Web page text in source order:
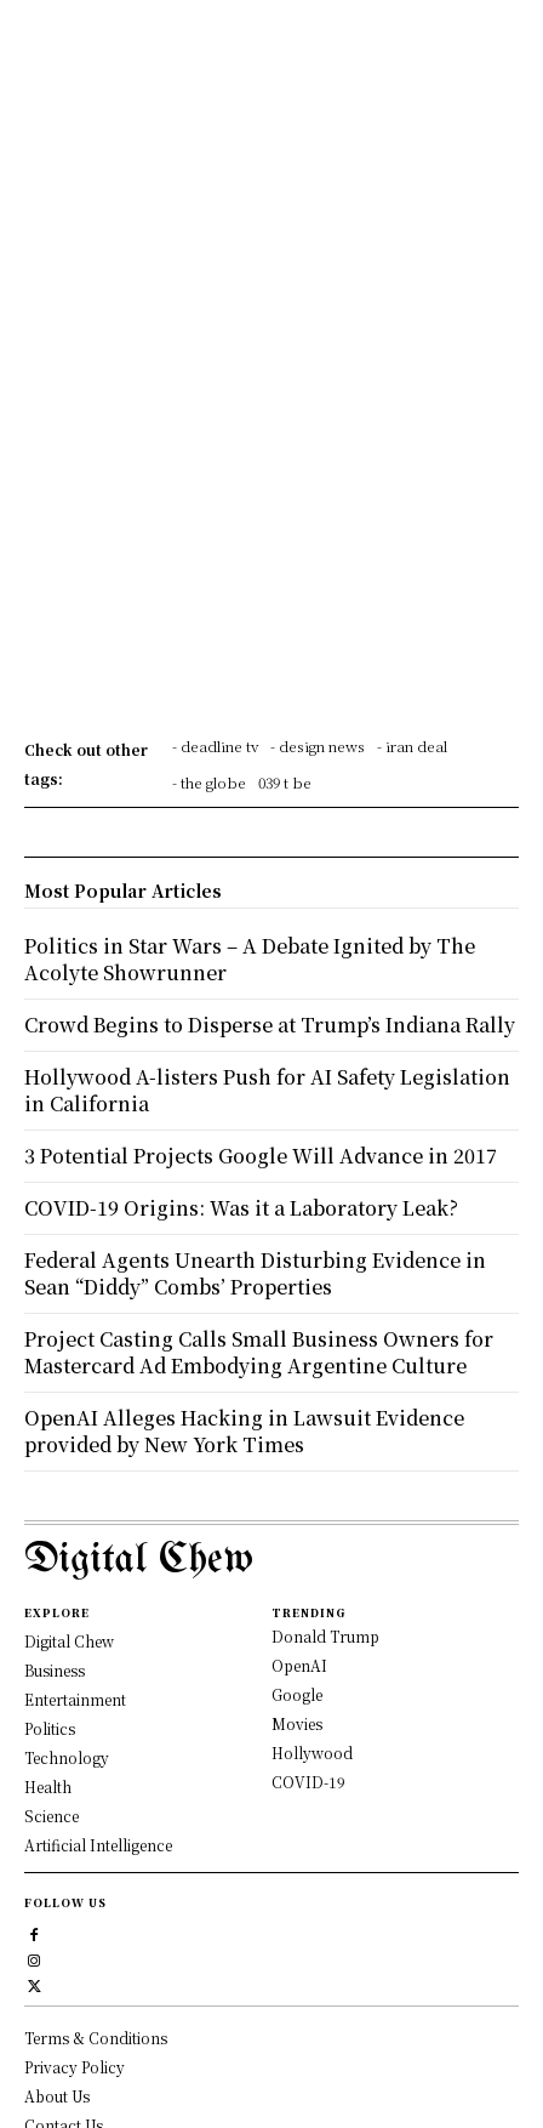
Check out other
tags:
- deadline tv - design news
- iran deal
- the globe
039 t be
Most Popular Articles
Politics in Star Wars – A Debate Ignited by The
Acolyte Showrunner
Crowd Begins to Disperse at Trump’s Indiana Rally
Hollywood A-listers Push for AI Safety Legislation
in California
3 Potential Projects Google Will Advance in 2017
COVID-19 Origins: Was it a Laboratory Leak?
Federal Agents Unearth Disturbing Evidence in
Sean “Diddy” Combs’ Properties
Project Casting Calls Small Business Owners for
Mastercard Ad Embodying Argentine Culture
OpenAI Alleges Hacking in Lawsuit Evidence
provided by New York Times
Digital Chew
EXPLORE
Digital Chew
Business
Entertainment
Politics
Technology
Health
Science
Artificial Intelligence
TRENDING
Donald Trump
OpenAI
Google
Movies
Hollywood
COVID-19
FOLLOW US
Terms & Conditions
Privacy Policy
About Us